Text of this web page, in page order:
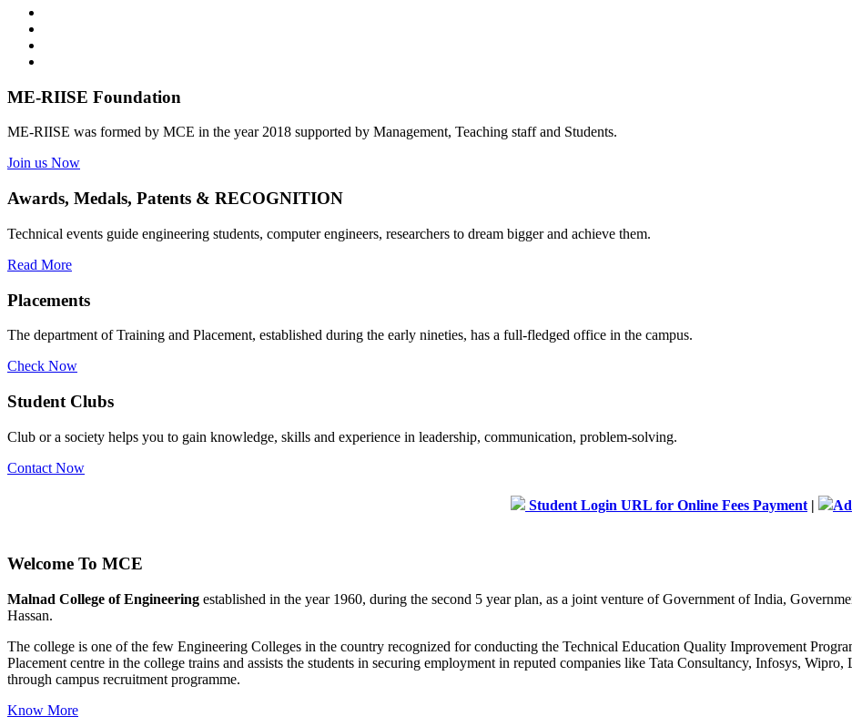
ME-RIISE Foundation
ME-RIISE was formed by MCE in the year 2018 supported by Management, Teaching staff and Students.
Join us Now
Awards, Medals, Patents & RECOGNITION
Technical events guide engineering students, computer engineers, researchers to dream bigger and achieve them.
Read More
Placements
The department of Training and Placement, established during the early nineties, has a full-fledged office in the campus.
Check Now
Student Clubs
Club or a society helps you to gain knowledge, skills and experience in leadership, communication, problem-solving.
Contact Now
Student Login URL for Online Fees Payment|
Welcome To MCE
Malnad College of Engineering established in the year 1960, during the second 5 year plan, as a joint venture of Government of India,
Hassan.
The college is one of the few Engineering Colleges in the country recognized for conducting the Technical Education Quality Improvement
Placement centre in the college trains and assists the students in securing employment in reputed companies like Tata Consultancy, Infosys,
through campus recruitment programme.
Know More